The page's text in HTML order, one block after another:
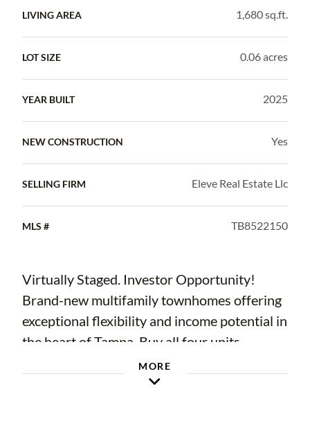
LIVING AREA 1,680 sq.ft.
LOT SIZE 0.06 acres
YEAR BUILT 2025
NEW CONSTRUCTION Yes
SELLING FIRM Eleve Real Estate Llc
MLS # TB8522150
Virtually Staged. Investor Opportunity!
Brand-new multifamily townhomes offering
exceptional flexibility and income potential in
the heart of Tampa. Buy all four units,
purchase an entire duplex, or own just one
side. Each beautifully designed residence
MORE